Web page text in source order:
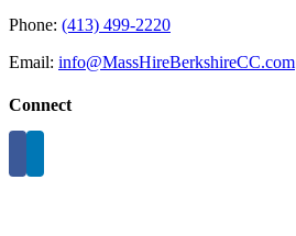
Phone: (413) 499-2220
Email: info@MassHireBerkshireCC.com
Connect